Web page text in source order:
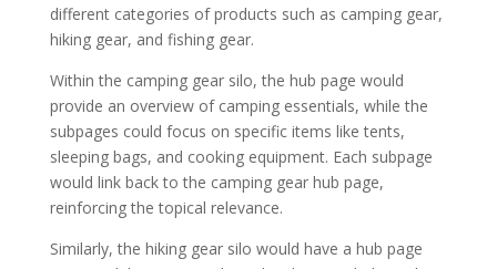
different categories of products such as camping gear,
hiking gear, and fishing gear.
Within the camping gear silo, the hub page would
provide an overview of camping essentials, while the
subpages could focus on specific items like tents,
sleeping bags, and cooking equipment. Each subpage
would link back to the camping gear hub page,
reinforcing the topical relevance.
Similarly, the hiking gear silo would have a hub page